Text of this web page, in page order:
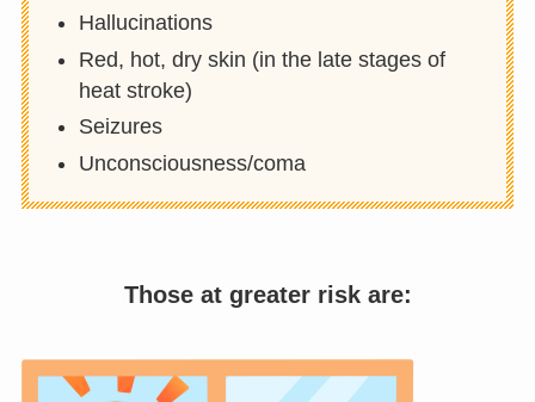
Hallucinations
Red, hot, dry skin (in the late stages of
heat stroke)
Seizures
Unconsciousness/coma
Those at greater risk are: